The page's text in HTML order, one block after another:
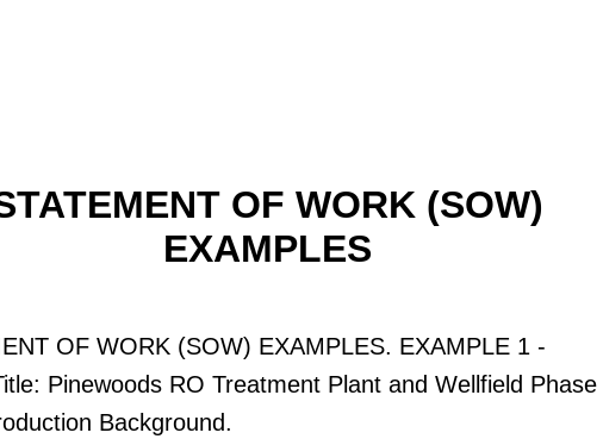
OF WORK (SOW)
EXAMPLES
OF WORK (SOW) EXAMPLES. EXAMPLE 1 -
Pinewoods RO Treatment Plant and Wellfield Phase
Background.